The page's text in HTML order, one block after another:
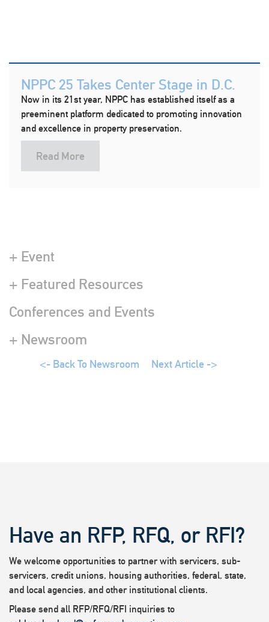
NPPC 25 Takes Center Stage in D.C.
Now in its 21st year, NPPC has established itself as a
preeminent platform dedicated to promoting innovation
and excellence in property preservation.
Read More
+ Event
+ Featured Resources
Conferences and Events
+ Newsroom
<- Back To Newsroom Next Article ->
Have an RFP, RFQ, or RFI?
We welcome opportunities to partner with servicers, sub-
servicers, credit unions, housing authorities, federal, state,
and local agencies, and other institutional clients.
Please send all RFP/RFQ/RFI inquiries to